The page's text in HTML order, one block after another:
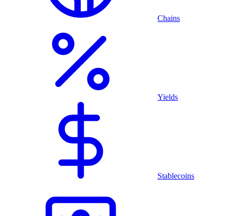
Chains
Yields
Stablecoins